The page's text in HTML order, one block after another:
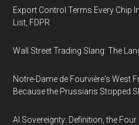
Export Control Terms Every Chip
List, FDPR
Wall Street Trading Slang: The
Notre-Dame de Fourvière's West
Because the Prussians Stopped
AI Sovereignty: Definition, the